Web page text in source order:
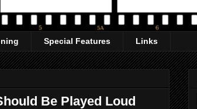
Special Features Links
Be Played Loud